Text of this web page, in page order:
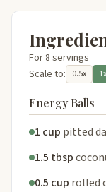
For 8 servings
Scale to:
0.5x 1x
Energy Balls
1 cup pitted
1.5 tbsp
0.5 cup rolled